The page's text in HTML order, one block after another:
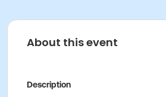
About this event
Description